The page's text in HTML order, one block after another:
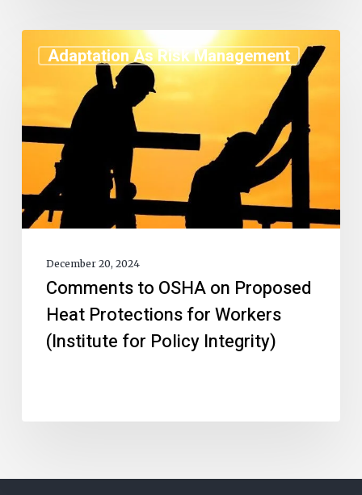
Adaptation As Risk Management
December 20, 2024
Comments to OSHA on Proposed
Heat Protections for Workers
(Institute for Policy Integrity)